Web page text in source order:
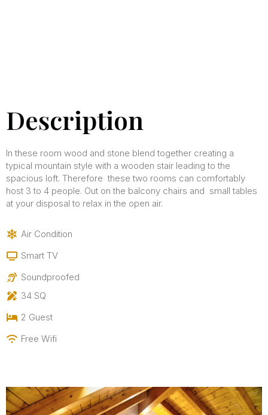
Description
In these room wood and stone blend together creating a
typical mountain style with a wooden stair leading to the
spacious loft. Therefore these two rooms can comfortably
host 3 to 4 people. Out on the balcony chairs and small tables
at your disposal to relax in the open air.
34 SQ
2 Guest
Free Wifi
Air Condition
Smart TV
Soundproofed